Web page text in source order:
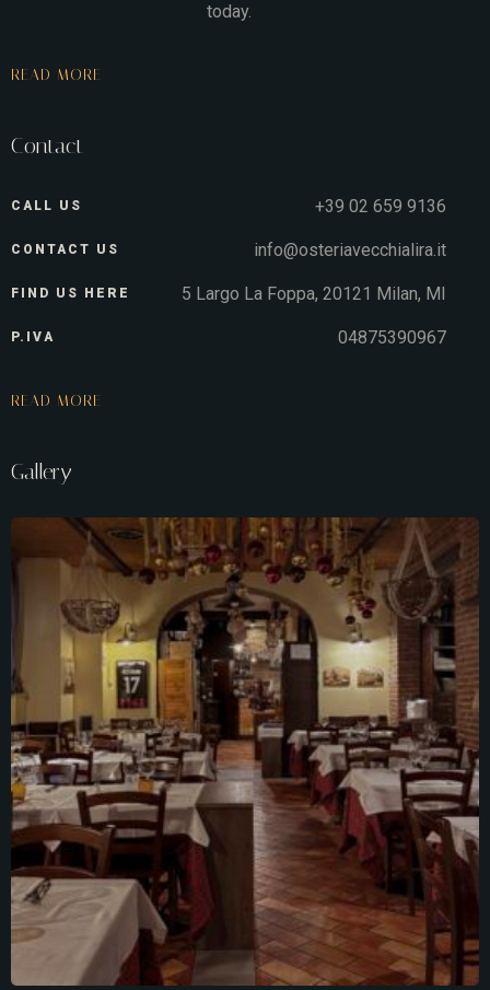
today.
READ MORE
Contact
CALL US +39 02 659 9136
CONTACT US info@osteriavecchialira.it
FIND US HERE 5 Largo La Foppa, 20121 Milan, MI
P.IVA 04875390967
READ MORE
Gallery